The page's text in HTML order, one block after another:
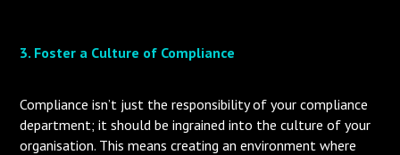
3. Foster a Culture of Compliance
Compliance isn’t just the responsibility of your compliance
department; it should be ingrained into the culture of your
organisation. This means creating an environment where